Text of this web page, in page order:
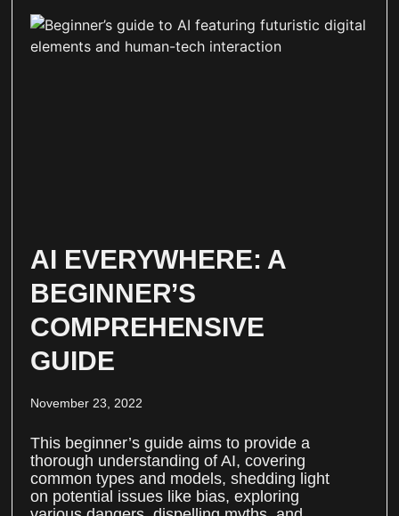
AI EVERYWHERE: A
BEGINNER’S
COMPREHENSIVE
GUIDE
November 23, 2022
This beginner’s guide aims to provide a
thorough understanding of AI, covering
common types and models, shedding light
on potential issues like bias, exploring